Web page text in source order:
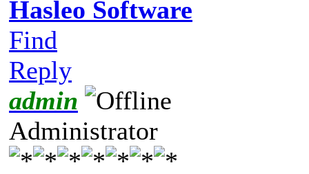
Hasleo Software
Find
Reply
admin
Administrator